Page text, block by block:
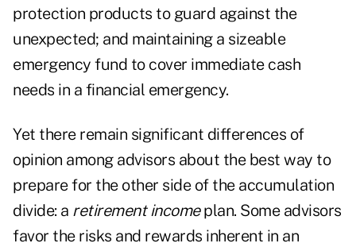
protection products to guard against the
unexpected; and maintaining a sizeable
emergency fund to cover immediate cash
needs in a financial emergency.
Yet there remain significant differences of
opinion among advisors about the best way to
prepare for the other side of the accumulation
divide: a retirement incomeplan. Some advisors
favor the risks and rewards inherent in an